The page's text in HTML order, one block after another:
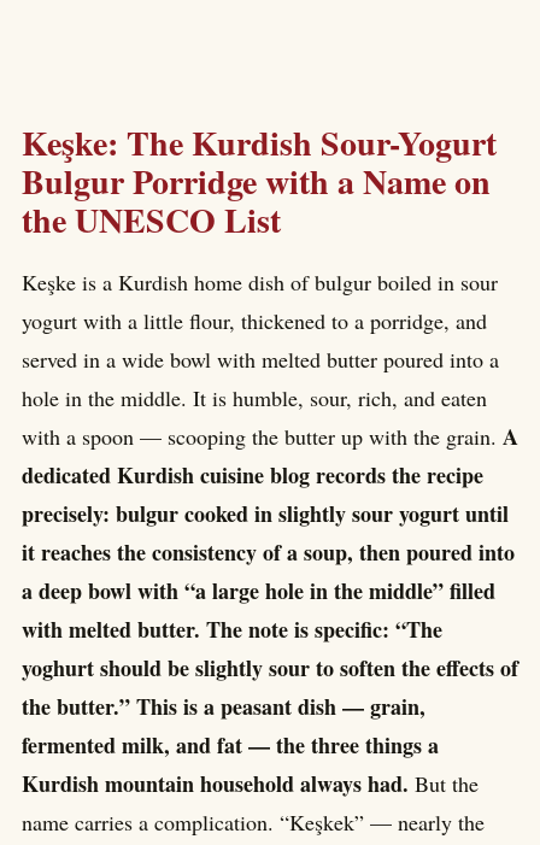
Keşke: The Kurdish Sour-Yogurt
Bulgur Porridge with a Name on
the UNESCO List
Keşke is a Kurdish home dish of bulgur boiled in sour
yogurt with a little flour, thickened to a porridge, and
served in a wide bowl with melted butter poured into a
hole in the middle. It is humble, sour, rich, and eaten
with a spoon — scooping the butter up with the grain. A
dedicated Kurdish cuisine blog records the recipe
precisely: bulgur cooked in slightly sour yogurt until
it reaches the consistency of a soup, then poured into
a deep bowl with “a large hole in the middle” filled
with melted butter. The note is specific: “The
yoghurt should be slightly sour to soften the effects of
the butter.” This is a peasant dish — grain,
fermented milk, and fat — the three things a
Kurdish mountain household always had. But the
name carries a complication. “Keşkek” — nearly the